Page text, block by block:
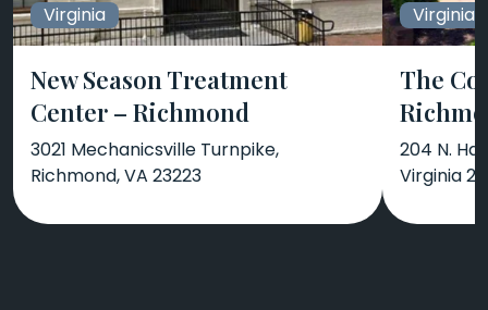
Virginia
New Season Treatment
Center – Richmond
3021 Mechanicsville Turnpike,
Richmond, VA 23223
Virginia
The
204 N.
Virginia